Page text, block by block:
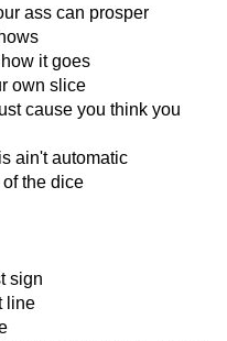
ass can prosper
it goes
own slice
cause you think you
ain't automatic
the dice
sign
line